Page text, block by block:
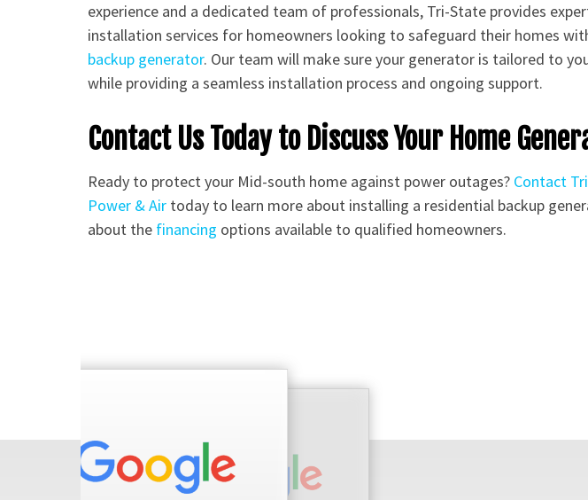
experience and a dedicated team of professionals, Tri-State provides
installation services for homeowners looking to safeguard their homes
backup generator. Our team will make sure your generator is tailored to
while providing a seamless installation process and ongoing support.
Contact Us Today to Discuss Your Home
Ready to protect your Mid-south home against power outages? Contact
Power & Air today to learn more about installing a residential backup
about the financing options available to qualified homeowners.